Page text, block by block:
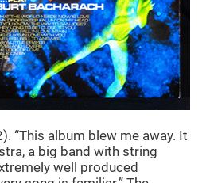
“This album blew me away. It
a big band with string
well produced